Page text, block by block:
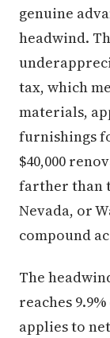
genuine
headwind.
tax, which
materials,
furnishings
$40,000
farther than
Nevada, or
compound
The
reaches
applies to